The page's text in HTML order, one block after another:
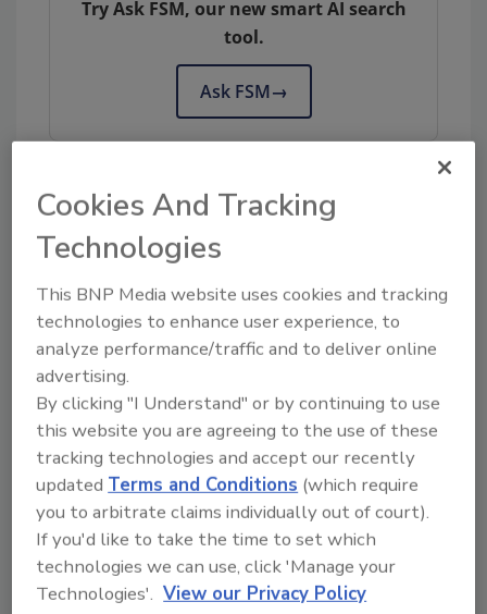
Try Ask FSM, our new smart AI search
tool.
Ask FSM→
Share This Story
Ask
SPONSORED BY
Hi there. I'm Ask FSM. You can
Cookies And Tracking
Technologies
This BNP Media website uses cookies and tracking
technologies to enhance user experience, to
analyze performance/traffic and to deliver online
advertising.
By clicking "I Understand" or by continuing to use
this website you are agreeing to the use of these
tracking technologies and accept our recently
updatedTerms and Conditions (which require
you to arbitrate claims individually out of court).
If you'd like to take the time to set which
technologies we can use, click 'Manage your
Technologies'. View our Privacy Policy